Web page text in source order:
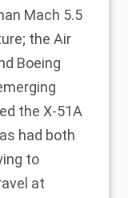
Mach 5.5
the Air
Boeing
the X-51A
had both
to
at